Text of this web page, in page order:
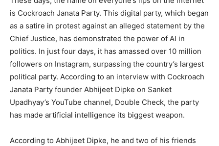
is Cockroach Janata Party. This digital party, which began
as a satire in protest against an alleged statement by the
Chief Justice, has demonstrated the power of AI in
politics. In just four days, it has amassed over 10 million
followers on Instagram, surpassing the country’s largest
political party. According to an interview with Cockroach
Janata Party founder Abhijeet Dipke on Sanket
Upadhyay’s YouTube channel, Double Check, the party
has made artificial intelligence its biggest weapon.
According to Abhijeet Dipke, he and two of his friends